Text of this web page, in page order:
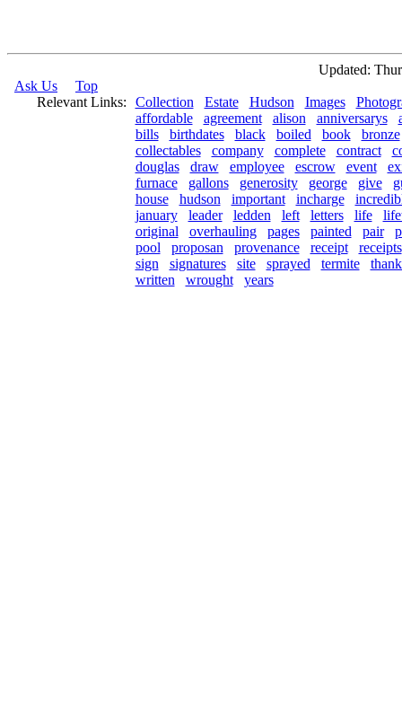
Updated:
Ask Us
Top
Relevant Links:
Collection Estate Hudson Images
affordable
agreement alison anniversarys
bills
birthdates black boiled book
bronze
collectables
company complete contract
douglas
draw employee escrow event
furnace
gallons generosity george give
house
hudson important incharge
january
leader ledden left letters life
original
overhauling pages painted pair
pool
proposan provenance receipt
receipts
sign
signatures site sprayed termite
written
wrought years